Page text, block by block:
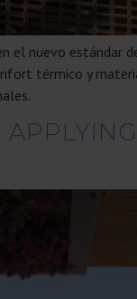
el nuevo estándar
térmico y